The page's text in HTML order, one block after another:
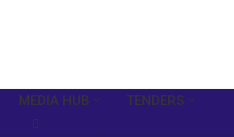
MEDIA HUB TENDERS